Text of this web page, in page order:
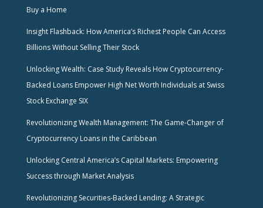
Buy a Home
Insight Flashback: How America’s Richest People Can Access
Billions Without Selling Their Stock
Unlocking Wealth: Case Study Reveals How Cryptocurrency-
Backed Loans Empower High Net Worth Individuals at Swiss
Stock Exchange SIX
Revolutionizing Wealth Management: The Game-Changer of
Cryptocurrency Loans in the Caribbean
Unlocking Central America’s Capital Markets: Empowering
Success through Market Analysis
Revolutionizing Securities-Backed Lending: A Strategic